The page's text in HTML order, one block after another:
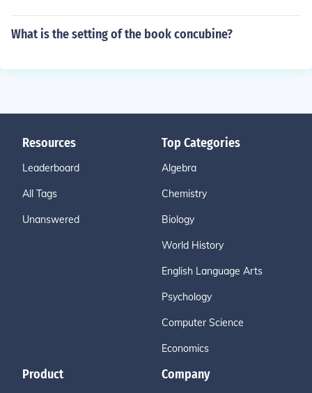
What is the setting of the book concubine?
Resources
Leaderboard
All Tags
Unanswered
Top Categories
Algebra
Chemistry
Biology
World History
English Language Arts
Psychology
Computer Science
Economics
Product Company